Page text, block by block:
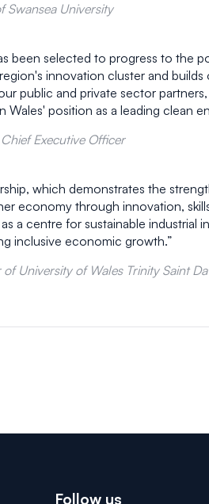
Swansea University
been selected to progress to the
innovation cluster and
public and private sector
position as a leading clean
Executive Officer
which demonstrates the
economy through innovation,
a centre for sustainable
inclusive economic growth.”
University of Wales Trinity Saint
Follow us